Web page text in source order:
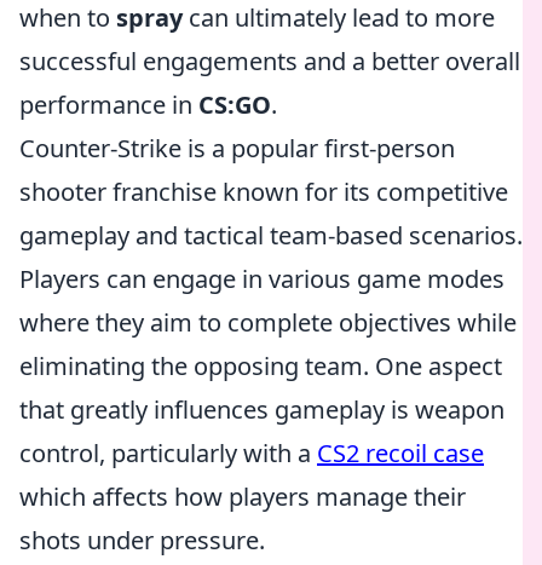
when to spraycan ultimately lead to more
successful engagements and a better overall
performance in CS:GO.
Counter-Strike is a popular first-person
shooter franchise known for its competitive
gameplay and tactical team-based scenarios.
Players can engage in various game modes
where they aim to complete objectives while
eliminating the opposing team. One aspect
that greatly influences gameplay is weapon
control, particularly with a CS2 recoil case
which affects how players manage their
shots under pressure.